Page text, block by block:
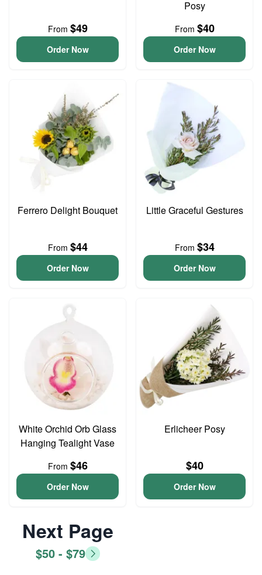
From $49
Order Now
Posy
From $40
Order Now
Ferrero Delight Bouquet
From $44
Order Now
Little Graceful Gestures
From $34
Order Now
White Orchid Orb Glass
Hanging Tealight Vase
From $46
Order Now
Erlicheer Posy
$40
Order Now
Next Page
$50 - $79